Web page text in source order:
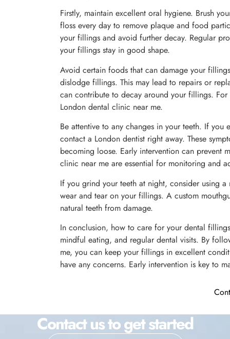
Firstly, maintain excellent oral hygiene. Brush
floss every day to remove plaque and food
your fillings and avoid further decay. Regular
your fillings stay in good shape.
Avoid certain foods that can damage your
dislodge fillings. This may lead to repairs or
can contribute to decay around your fillings.
London dental clinic near me.
Be attentive to any changes in your teeth. If
contact a London dentist right away. These
becoming loose. Early intervention can prevent
clinic near me are essential for monitoring and
If you grind your teeth at night, consider using
wear and tear on your fillings. A custom
natural teeth from damage.
In conclusion, how to care for your dental
mindful eating, and regular dental visits. By
me, you can keep your fillings in excellent
have any concerns. Early intervention is key to
Contact us to get started